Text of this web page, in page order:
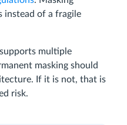
instead of a fragile
multiple
masking should
If it is not, that is
risk.